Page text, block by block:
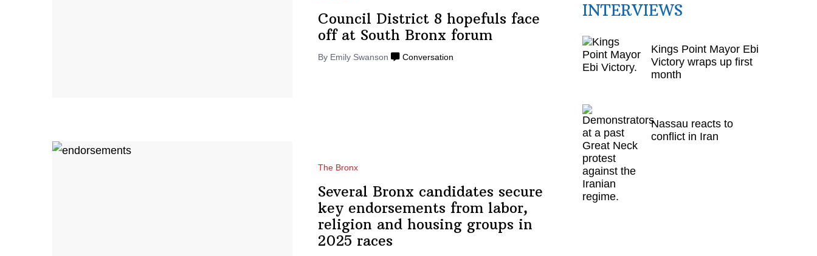
Council District 8 hopefuls face
off at South Bronx forum
By Emily Swanson Conversation
The Bronx
Several Bronx candidates secure
key endorsements from labor,
religion and housing groups in
2025 races
INTERVIEWS
Kings Point Mayor Ebi
Victory wraps up first
month
Nassau reacts to
conflict in Iran